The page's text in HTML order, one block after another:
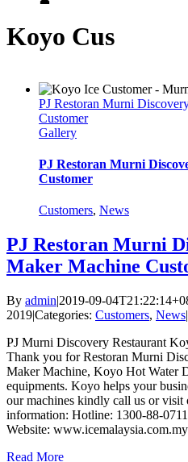
Koyo Cus
PJ Restoran Murni
Customer
Gallery
PJ Restoran Murni
Customer
Customers, News
PJ Restoran Murni
Maker Machine
By admin|2019-09-
2019|Categories: Customers, News|
PJ Murni Discovery Restaurant
Thank you for Restoran Murni
Maker Machine, Koyo Hot Water
equipments. Koyo helps your
our machines kindly call us or
information: Hotline: 1300-88-0711
Website:
Read More